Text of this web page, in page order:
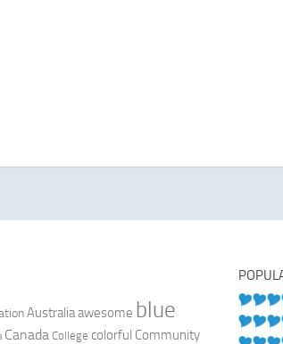
Australiaawesome blue
Canada College colorful Community